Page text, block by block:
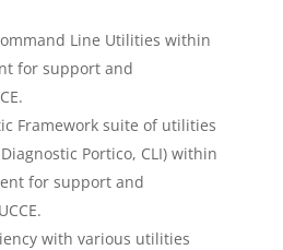
Line Utilities within
for support and
Framework suite of utilities
Portico, CLI) within
for support and
with various utilities